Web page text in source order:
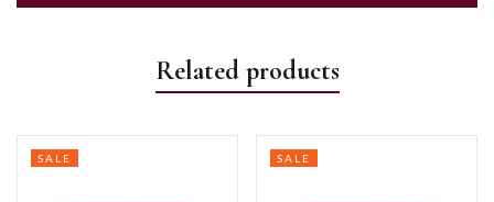
Related products
SALE SALE